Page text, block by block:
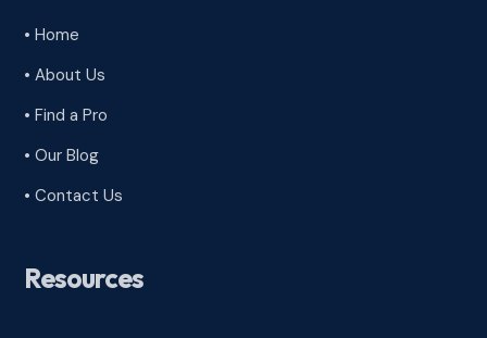
• Home
• About Us
• Find a Pro
• Our Blog
• Contact Us
Resources